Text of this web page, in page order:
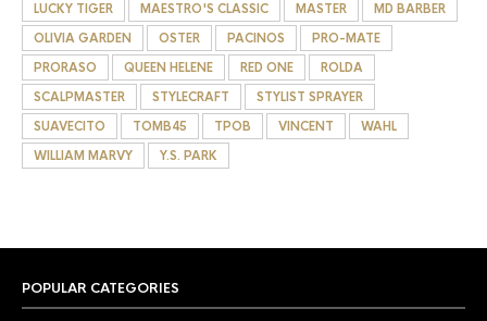
LUCKY TIGER
MAESTRO'S CLASSIC MASTER
MD BARBER
OLIVIA GARDEN
OSTER PACINOS
PRO-MATE
PRORASO
QUEEN HELENE RED ONE
ROLDA
SCALPMASTER
STYLECRAFT
STYLIST SPRAYER
SUAVECITO
TOMB45 TPOB VINCENT
WAHL
WILLIAM MARVY
Y.S. PARK
POPULAR CATEGORIES